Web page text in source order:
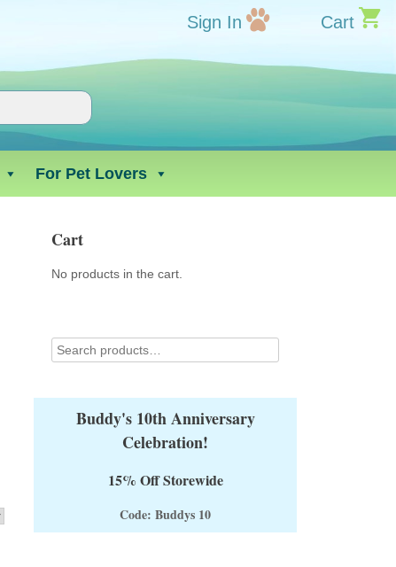
Sign In Cart
For Pet Lovers
Cart
No products in the cart.
Buddy's 10th Anniversary
Celebration!
15% Off Storewide
Code: Buddys 10